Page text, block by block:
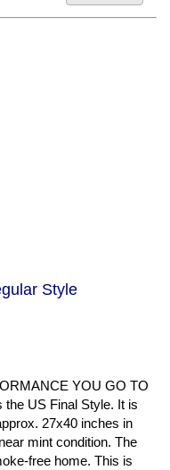
Style
YOU GO TO
US Final Style. It is
27x40 inches in
mint condition. The
free home. This is